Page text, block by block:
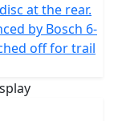
front with
allow for
off-road. The
stable, confident
front
at the rear.
by Bosch 6-
off for trail